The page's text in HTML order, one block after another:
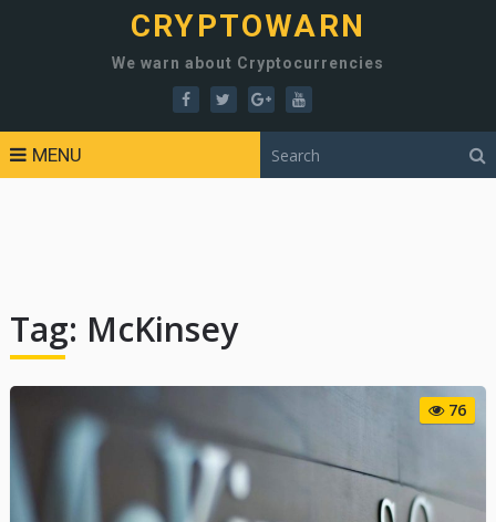
CRYPTOWARN
We warn about Cryptocurrencies
MENU
Tag: McKinsey
76